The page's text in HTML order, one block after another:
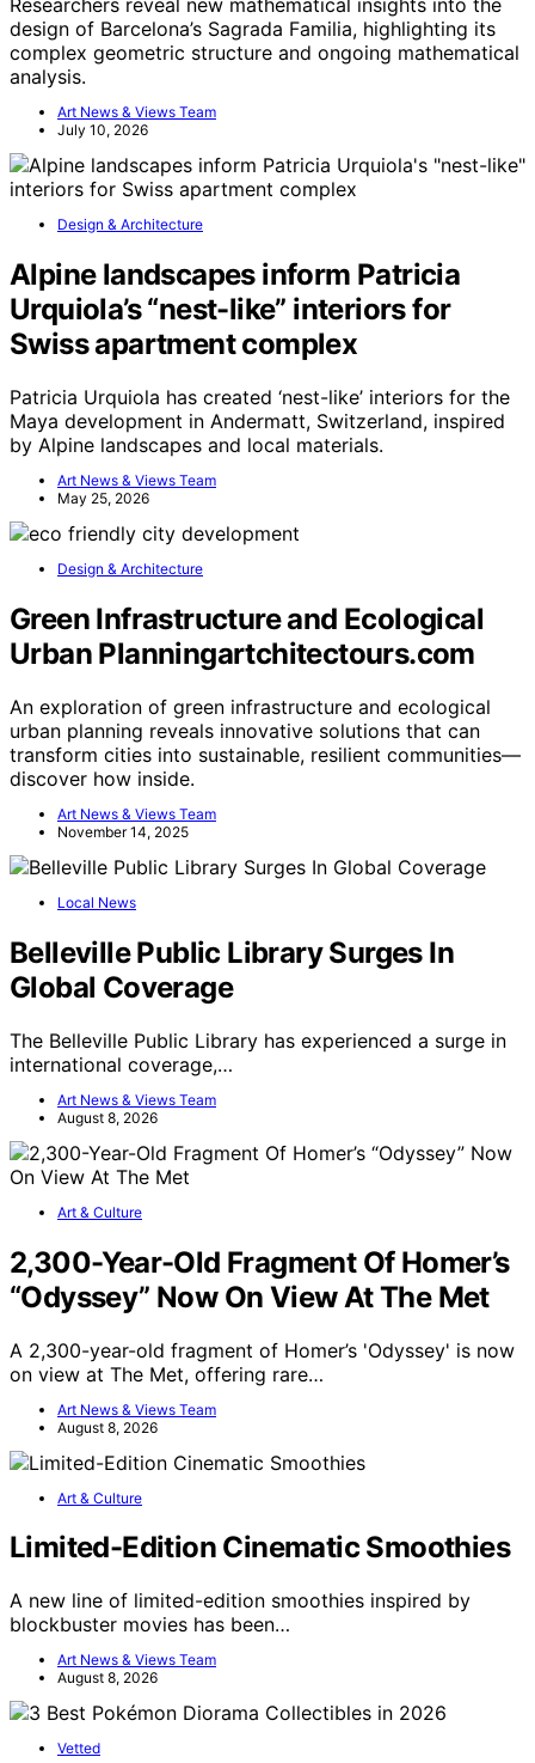
Researchers reveal new mathematical insights into the
design of Barcelona’s Sagrada Familia, highlighting its
complex geometric structure and ongoing mathematical
analysis.
Art News & Views Team
July 10, 2026
Design & Architecture
Alpine landscapes inform Patricia
Urquiola’s “nest-like” interiors for
Swiss apartment complex
Patricia Urquiola has created ‘nest-like’ interiors for the
Maya development in Andermatt, Switzerland, inspired
by Alpine landscapes and local materials.
Art News & Views Team
May 25, 2026
Design & Architecture
Green Infrastructure and Ecological
Urban Planningartchitectours.com
An exploration of green infrastructure and ecological
urban planning reveals innovative solutions that can
transform cities into sustainable, resilient communities—
discover how inside.
Art News & Views Team
November 14, 2025
Local News
Belleville Public Library Surges In
Global Coverage
The Belleville Public Library has experienced a surge in
international coverage,…
Art News & Views Team
August 8, 2026
Art & Culture
2,300-Year-Old Fragment Of Homer’s
“Odyssey” Now On View At The Met
A 2,300-year-old fragment of Homer’s 'Odyssey' is now
on view at The Met, offering rare…
Art News & Views Team
August 8, 2026
Art & Culture
Limited-Edition Cinematic Smoothies
A new line of limited-edition smoothies inspired by
blockbuster movies has been…
Art News & Views Team
August 8, 2026
Vetted